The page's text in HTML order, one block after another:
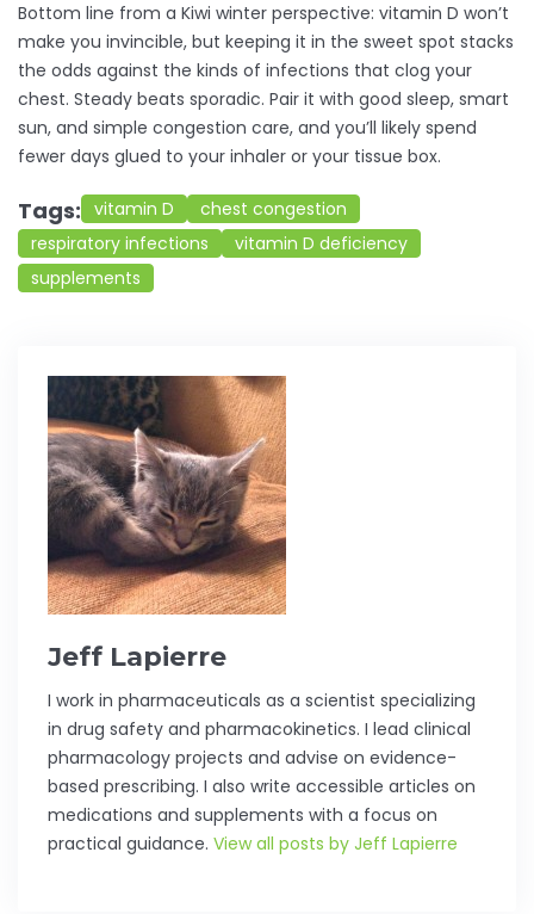
Bottom line from a Kiwi winter perspective: vitamin D won’t
make you invincible, but keeping it in the sweet spot stacks
the odds against the kinds of infections that clog your
chest. Steady beats sporadic. Pair it with good sleep, smart
sun, and simple congestion care, and you’ll likely spend
fewer days glued to your inhaler or your tissue box.
Tags: vitamin D
chest congestion
respiratory infections
vitamin D deficiency
supplements
Jeff Lapierre
I work in pharmaceuticals as a scientist specializing
in drug safety and pharmacokinetics. I lead clinical
pharmacology projects and advise on evidence-
based prescribing. I also write accessible articles on
medications and supplements with a focus on
practical guidance. View all posts by Jeff Lapierre